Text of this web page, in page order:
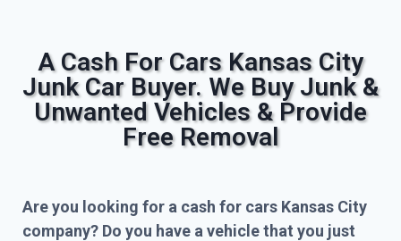
A Cash For Cars Kansas City
Junk Car Buyer. We Buy Junk &
Unwanted Vehicles & Provide
Free Removal
Are you looking for a cash for cars Kansas City
company? Do you have a vehicle that you just